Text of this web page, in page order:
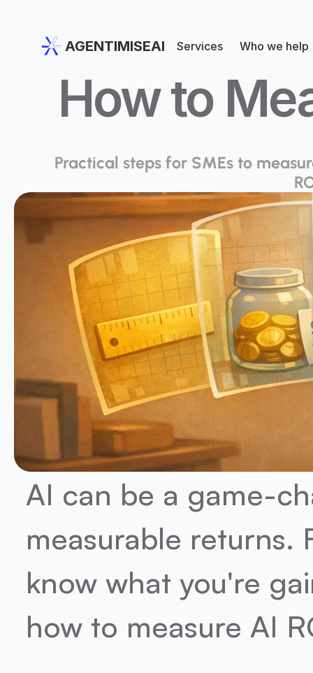
AGENTIMISEAI Services Who we help
How to
Practical steps for SMEs to
AI can be a game-
measurable returns.
know what you're
how to measure AI